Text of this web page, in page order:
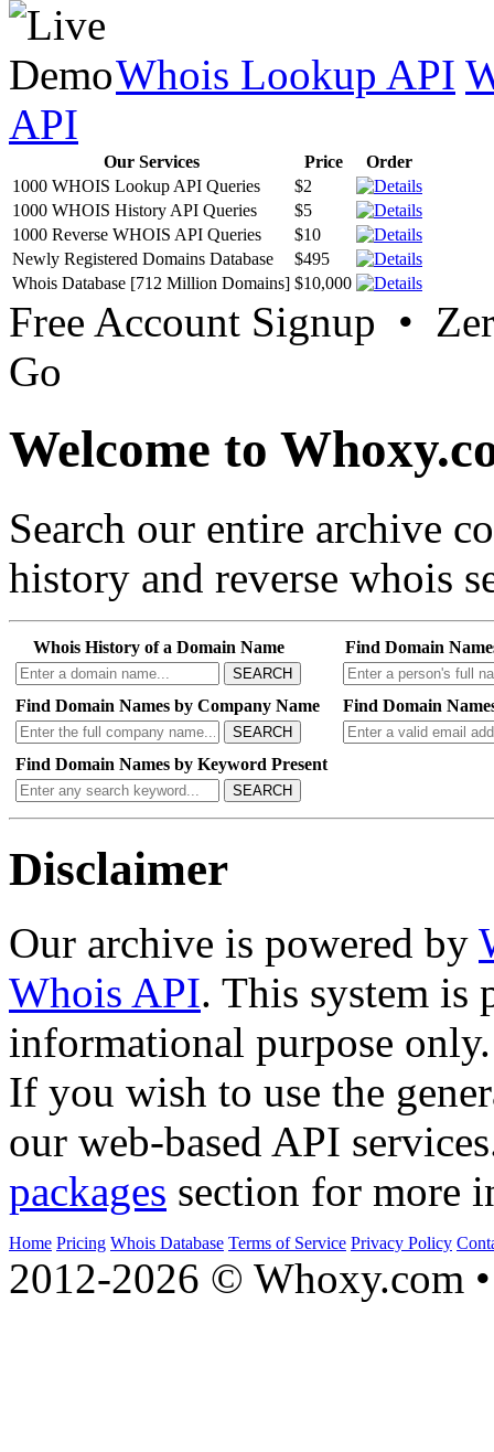
Whois Lookup API
API
Our Services Price
Order
1000 WHOIS Lookup API Queries
$2
1000 WHOIS History API Queries
$5
1000 Reverse WHOIS API Queries
$10
Newly Registered Domains Database
$495
Whois Database [712 Million Domains] $10,000
Free Account Signup •
Go
Welcome to
Search our entire archive
history and reverse whois
Whois History of a Domain Name
SEARCH
Find Domain
Find Domain Names by Company Name
SEARCH
Find Domain
Find Domain Names by Keyword Present
SEARCH
Disclaimer
Our archive is powered by
Whois API. This system is
informational purpose only.
If you wish to use the
our web-based API
packages section for more
Home Pricing Whois Database Terms of Service Privacy Policy
2012-2026 © Whoxy.com